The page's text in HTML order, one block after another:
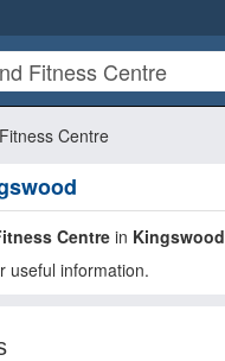
Centre
Centre in Kingswood
useful information.